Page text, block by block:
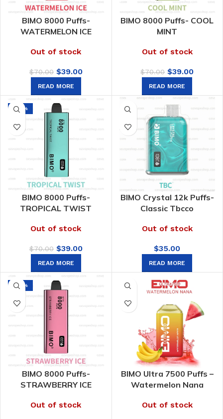
BIMO 8000 Puffs-
WATERMELON ICE
Out of stock
$70.00 Original
price
was:
$70.00.
$39.00Current
is:
READ MORE
BIMO 8000 Puffs- COOL
MINT
Out of stock
$70.00 Original
price
was:
$70.00.
$39.00
is:
READ MORE
-44%
BIMO 8000 Puffs-
TROPICAL TWIST
Out of stock
$70.00 Original
was:
$70.00.
$39.00Current
READ MORE
BIMO Crystal 12k Puffs-
Classic Tbcco
Out of stock
$35.00
READ MORE
-44%
BIMO 8000 Puffs-
STRAWBERRY ICE
Out of stock
BIMO Ultra 7500 Puffs –
Watermelon Nana
Out of stock